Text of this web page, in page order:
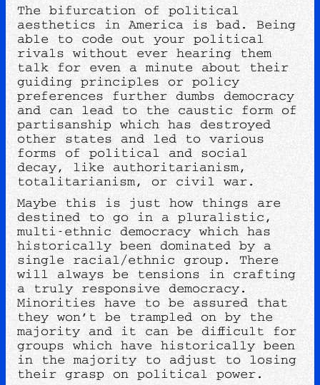
The bifurcation of political
aesthetics in America is bad. Being
able to code out your political
rivals without ever hearing them
talk for even a minute about their
guiding principles or policy
preferences further dumbs democracy
and can lead to the caustic form of
partisanship which has destroyed
other states and led to various
forms of political and social
decay, like authoritarianism,
totalitarianism, or civil war.
Maybe this is just how things are
destined to go in a pluralistic,
multi-ethnic democracy which has
historically been dominated by a
single racial/ethnic group. There
will always be tensions in crafting
a truly responsive democracy.
Minorities have to be assured that
they won’t be trampled on by the
majority and it can be difficult for
groups which have historically been
in the majority to adjust to losing
their grasp on political power.